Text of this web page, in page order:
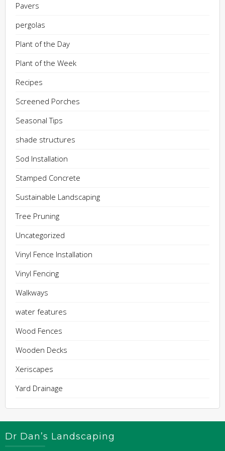
Pavers
pergolas
Plant of the Day
Plant of the Week
Recipes
Screened Porches
Seasonal Tips
shade structures
Sod Installation
Stamped Concrete
Sustainable Landscaping
Tree Pruning
Uncategorized
Vinyl Fence Installation
Vinyl Fencing
Walkways
water features
Wood Fences
Wooden Decks
Xeriscapes
Yard Drainage
Dr Dan’s Landscaping